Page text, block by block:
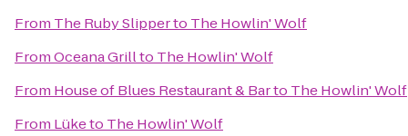
From The Ruby Slipperto The Howlin' Wolf
FromOceana Grillto The Howlin' Wolf
From House of Blues Restaurant & Barto The Howlin' Wolf
From Lüketo The Howlin' Wolf